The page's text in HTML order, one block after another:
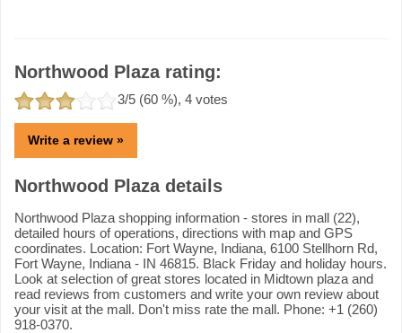
Northwood Plaza rating:
3/5 (60 %), 4 votes
Write a review »
Northwood Plaza details
Northwood Plaza shopping information - stores in mall (22),
detailed hours of operations, directions with map and GPS
coordinates. Location: Fort Wayne, Indiana, 6100 Stellhorn Rd,
Fort Wayne, Indiana - IN 46815. Black Friday and holiday hours.
Look at selection of great stores located in Midtown plaza and
read reviews from customers and write your own review about
your visit at the mall. Don't miss rate the mall. Phone: +1 (260)
918-0370.